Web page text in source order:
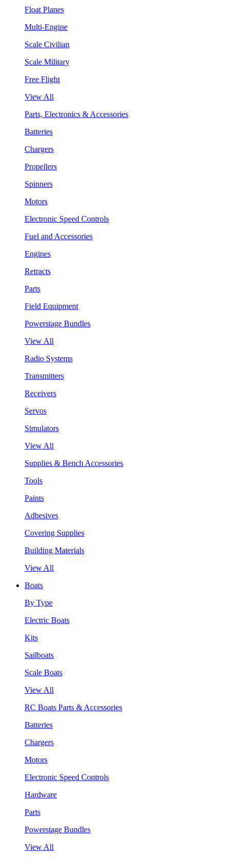
Float Planes
Multi-Engine
Scale Civilian
Scale Military
Free Flight
View All
Parts, Electronics & Accessories
Batteries
Chargers
Propellers
Spinners
Motors
Electronic Speed Controls
Fuel and Accessories
Engines
Retracts
Parts
Field Equipment
Powerstage Bundles
View All
Radio Systems
Transmitters
Receivers
Servos
Simulators
View All
Supplies & Bench Accessories
Tools
Paints
Adhesives
Covering Supplies
Building Materials
View All
Boats
By Type
Electric Boats
Kits
Sailboats
Scale Boats
View All
RC Boats Parts & Accessories
Batteries
Chargers
Motors
Electronic Speed Controls
Hardware
Parts
Powerstage Bundles
View All